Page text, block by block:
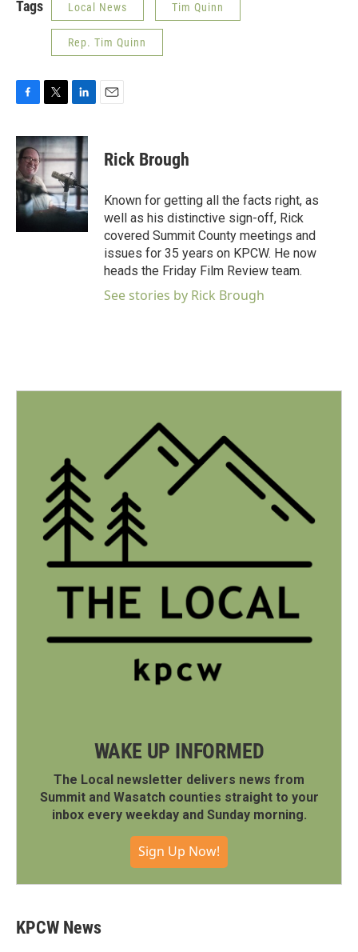
Tags Local News Tim Quinn
Rep. Tim Quinn
c
e
b
o
o
k
i
t
t
e
r
n
k
e
d
I
n
Rick Brough
Known for getting all the facts right, as
well as his distinctive sign-off, Rick
covered Summit County meetings and
issues for 35 years on KPCW. He now
heads the Friday Film Review team.
See stories by Rick Brough
WAKE UP INFORMED
The Local newsletter delivers news from
Summit and Wasatch counties straight to your
inbox every weekday and Sunday morning.
Sign Up Now!
KPCW News